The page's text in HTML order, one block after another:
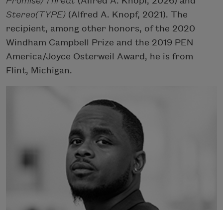
Stereo(TYPE) (Alfred A. Knopf, 2021). The
recipient, among other honors, of the 2020
Windham Campbell Prize and the 2019 PEN
America/Joyce Osterweil Award, he is from
Flint, Michigan.